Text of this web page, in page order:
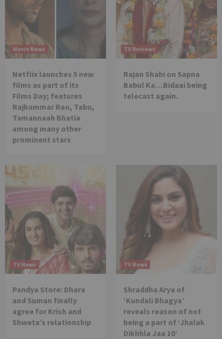
Movie News
Netflix launches 5 new
films as part of its
Films Day; features
Rajkummar Rao, Tabu,
Tamannaah Bhatia
among many other
prominent stars
TV Reviews
Rajan Shahi on Sapna
Babul Ka…Bidaai being
telecast again.
TV News
Pandya Store: Dhara
and Suman finally
agree for Krish and
Shweta’s relationship
TV News
Shraddha Arya of
‘Kundali Bhagya’
reveals reason of not
being a part of ‘Jhalak
Dikhhla Jaa 10’